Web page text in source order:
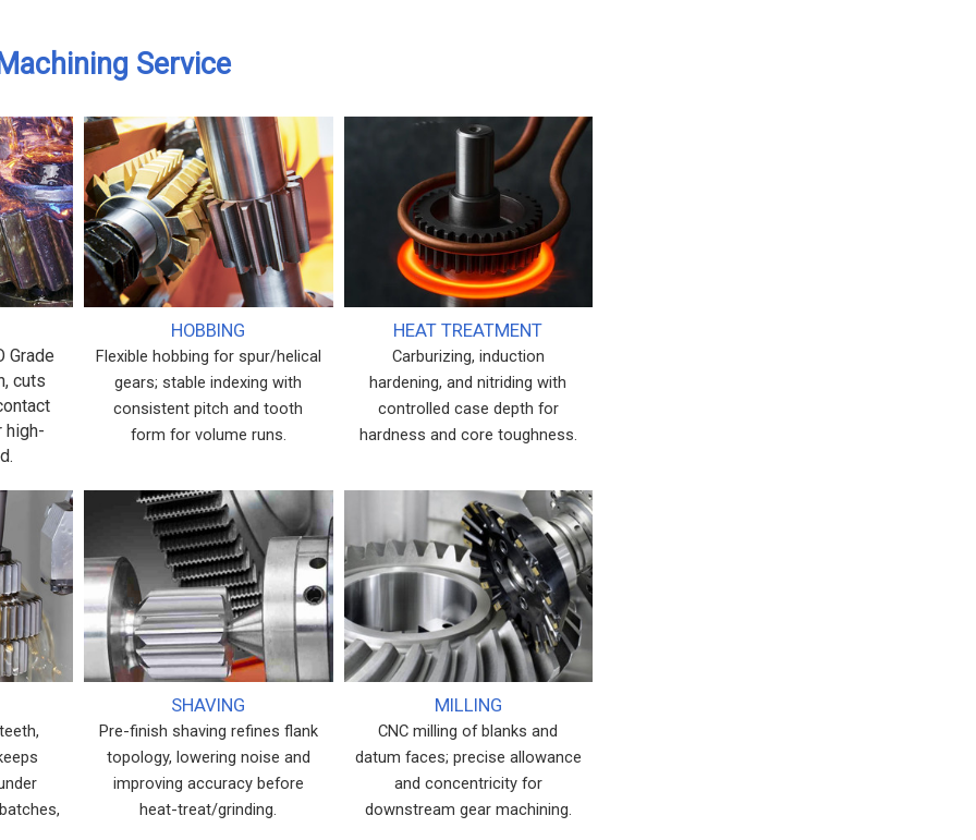
Service
Grade
cuts
high-
HOBBING
Flexible hobbing for spur/helical
gears; stable indexing with
consistent pitch and tooth
form for volume runs.
HEAT TREATMENT
Carburizing, induction
hardening, and nitriding with
controlled case depth for
hardness and core toughness.
SHAVING
Pre-finish shaving refines flank
topology, lowering noise and
improving accuracy before
heat-treat/grinding.
MILLING
CNC milling of blanks and
datum faces; precise allowance
and concentricity for
downstream gear machining.